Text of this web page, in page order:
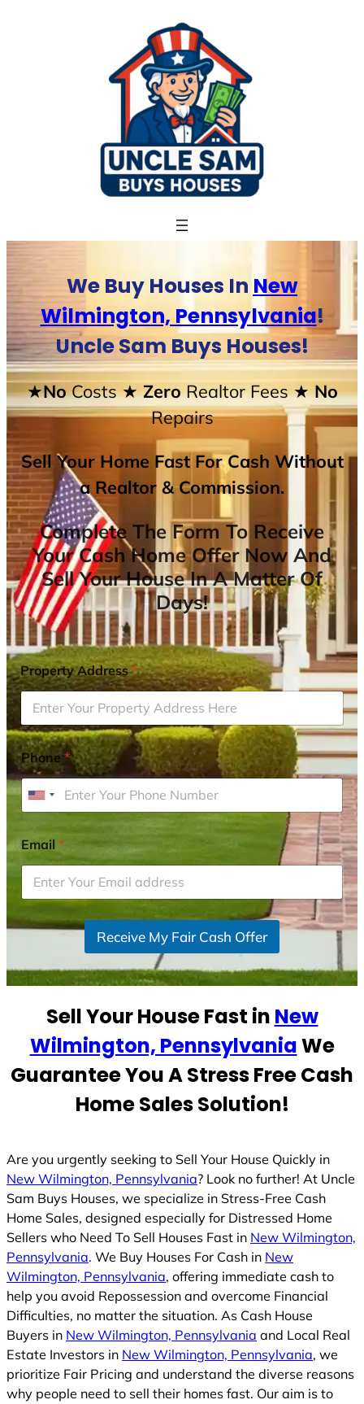
We Buy Houses In New
Wilmington, Pennsylvania!
Uncle Sam Buys Houses!
★NoCosts★ ZeroRealtor Fees★ No
Repairs
Sell Your Home Fast For Cash Without
a Realtor & Commission.
Complete The Form To Receive
Your Cash Home Offer Now And
Sell Your House In A Matter Of
Days!
Property Address*
Phone*
U
i
t
e
d
S
t
1
Email*
Receive My Fair Cash Offer
Sell Your House Fast in New
Wilmington, PennsylvaniaWe
Guarantee You A Stress Free Cash
Home Sales Solution!
Are you urgently seeking to Sell Your House Quickly in
New Wilmington, Pennsylvania? Look no further! At Uncle
Sam Buys Houses, we specialize in Stress-Free Cash
Home Sales, designed especially for Distressed Home
Sellers who Need To Sell Houses Fast in New Wilmington,
Pennsylvania. We Buy Houses For Cash in New
Wilmington, Pennsylvania, offering immediate cash to
help you avoid Repossession and overcome Financial
Difficulties, no matter the situation. As Cash House
Buyers in New Wilmington, Pennsylvania and Local Real
Estate Investors in New Wilmington, Pennsylvania, we
prioritize Fair Pricing and understand the diverse reasons
why people need to sell their homes fast. Our aim is to